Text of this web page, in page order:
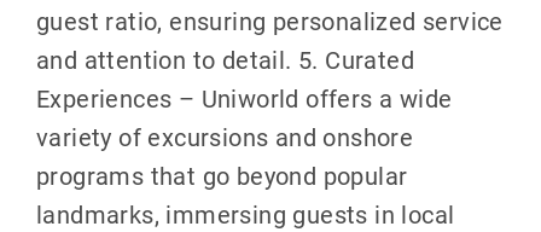
guest ratio, ensuring personalized service
and attention to detail. 5. Curated
Experiences – Uniworld offers a wide
variety of excursions and onshore
programs that go beyond popular
landmarks, immersing guests in local